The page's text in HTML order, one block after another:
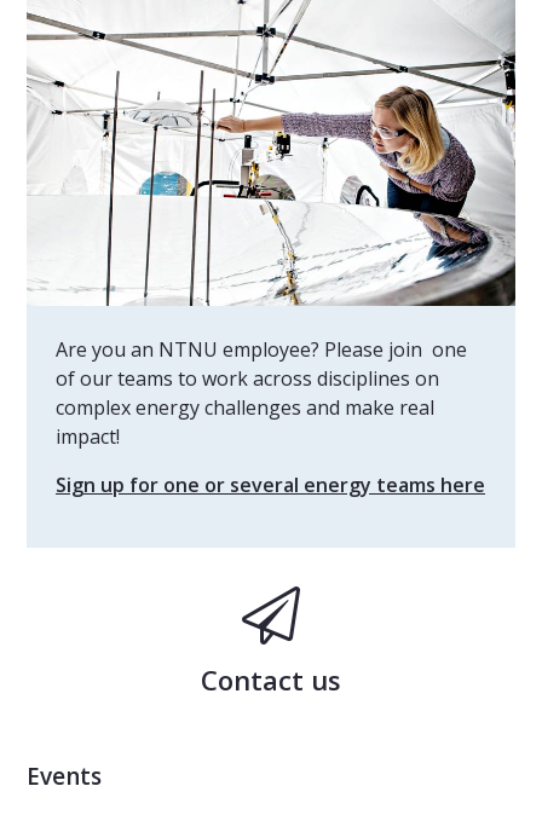
Are you an NTNU employee? Please join one
of our teams to work across disciplines on
complex energy challenges and make real
impact!
Sign up for one or several energy teams here
Contact us
Events